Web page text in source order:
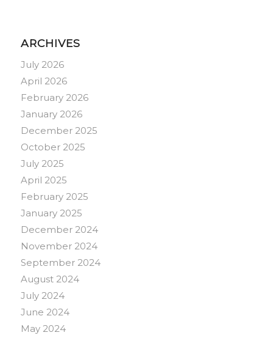
ARCHIVES
July 2026
April 2026
February 2026
January 2026
December 2025
October 2025
July 2025
April 2025
February 2025
January 2025
December 2024
November 2024
September 2024
August 2024
July 2024
June 2024
May 2024